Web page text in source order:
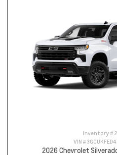
Inventory #
VIN #
2026 Chevrolet